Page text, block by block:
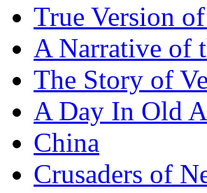
True Version
A Narrative of
The Story of
A Day In Old
China
Crusaders of